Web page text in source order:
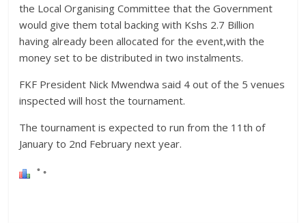
the Local Organising Committee that the Government
would give them total backing with Kshs 2.7 Billion
having already been allocated for the event,with the
money set to be distributed in two instalments.
FKF President Nick Mwendwa said 4 out of the 5 venues
inspected will host the tournament.
The tournament is expected to run from the 11th of
January to 2nd February next year.